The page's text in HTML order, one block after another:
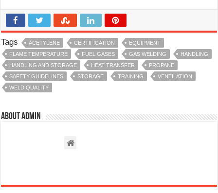
Tags ACETYLENE CERTIFICATION
EQUIPMENT
FLAME TEMPERATURE
FUEL GASES GAS WELDING
HANDLING
HANDLING AND STORAGE
HEAT TRANSFER
PROPANE
SAFETY GUIDELINES
STORAGE TRAINING
VENTILATION
WELD QUALITY
About admin